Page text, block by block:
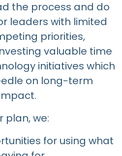
the process and do
leaders with limited
priorities,
valuable time
initiatives which
on long-term
plan, we:
for using what